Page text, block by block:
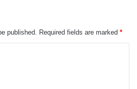
published. Required fields are marked *